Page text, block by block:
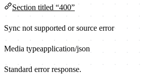
Section titled “400”
Sync not supported or source error
Media typeapplication/json
Standard error response.